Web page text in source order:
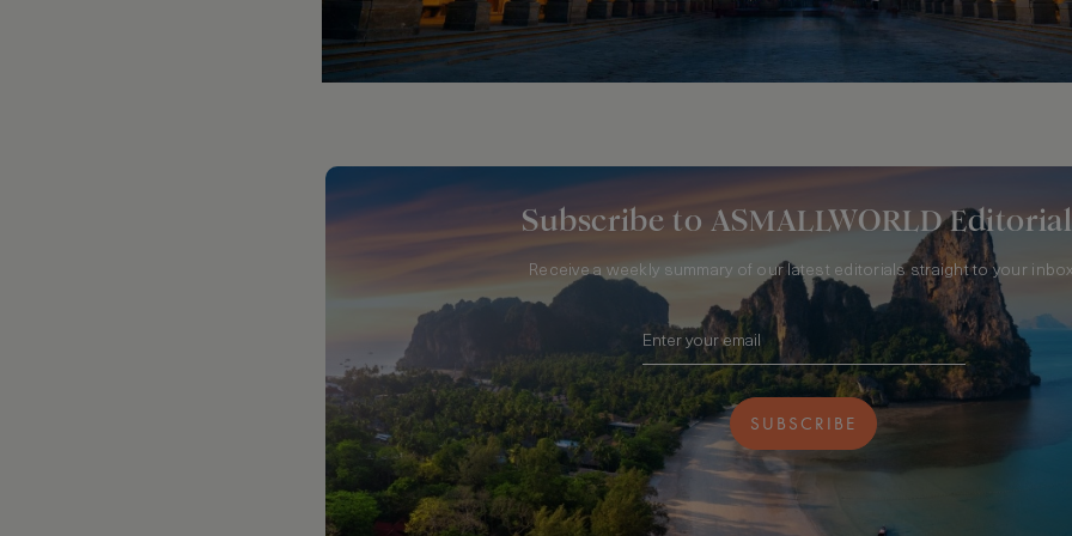
Subscribe to ASMALLWORLD
Receive a weekly summary of our latest editorials straight to your
SUBSCRIBE